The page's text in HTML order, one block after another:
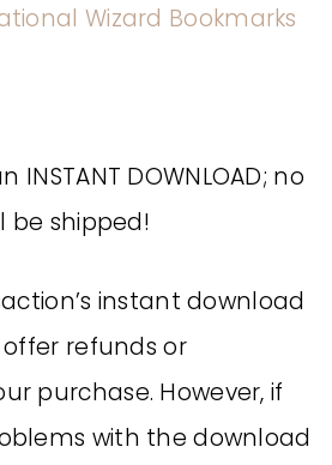
Wizard Bookmarks
INSTANT DOWNLOAD; no
be shipped!
instant download
refunds or
purchase. However, if
with the download